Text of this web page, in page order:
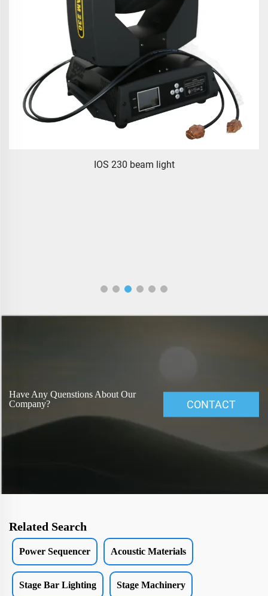
IOS 230 beam light
Have Any Quenstions About Our
Company?
CONTACT
Related Search
Power Sequencer Acoustic Materials
Stage Bar Lighting Stage Machinery